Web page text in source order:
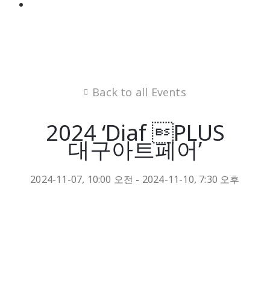
Back to all Events
2024 ‘Diaf PLUS
대구아트페어’
2024-11-07, 10:00 오전 - 2024-11-10, 7:30 오후